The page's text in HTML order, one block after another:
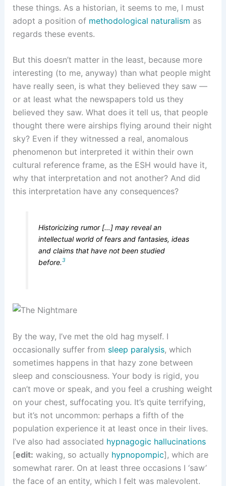
these things. As a historian, it seems to me, I must
adopt a position of methodological naturalism as
regards these events.
But this doesn’t matter in the least, because more
interesting (to me, anyway) than what people might
have really seen, is what they believed they saw —
or at least what the newspapers told us they
believed they saw. What does it tell us, that people
thought there were airships flying around their night
sky? Even if they witnessed a real, anomalous
phenomenon but interpreted it within their own
cultural reference frame, as the ESH would have it,
why that interpretation and not another? And did
this interpretation have any consequences?
Historicizing rumor […] may reveal an
intellectual world of fears and fantasies, ideas
and claims that have not been studied
before.3
By the way, I’ve met the old hag myself. I
occasionally suffer from sleep paralysis, which
sometimes happens in that hazy zone between
sleep and consciousness. Your body is rigid, you
can’t move or speak, and you feel a crushing weight
on your chest, suffocating you. It’s quite terrifying,
but it’s not uncommon: perhaps a fifth of the
population experience it at least once in their lives.
I’ve also had associated hypnagogic hallucinations
[edit: waking, so actually hypnopompic], which are
somewhat rarer. On at least three occasions I ‘saw’
the face of an entity, which I felt was malevolent.